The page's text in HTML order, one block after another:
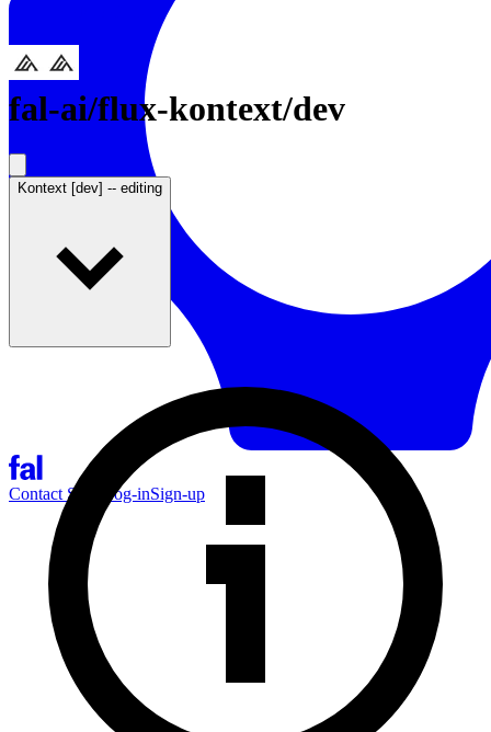
Contact Sales Log-inSign-up
fal-ai/flux-kontext/dev
Kontext [dev] -- editing